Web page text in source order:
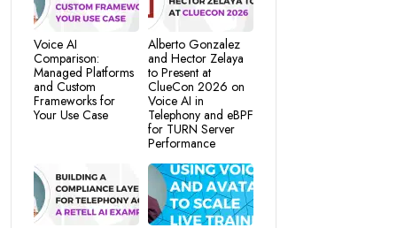
Voice AI
Comparison:
Managed Platforms
and Custom
Frameworks for
Your Use Case
Alberto Gonzalez
and Hector Zelaya
to Present at
ClueCon 2026 on
Voice AI in
Telephony and eBPF
for TURN Server
Performance